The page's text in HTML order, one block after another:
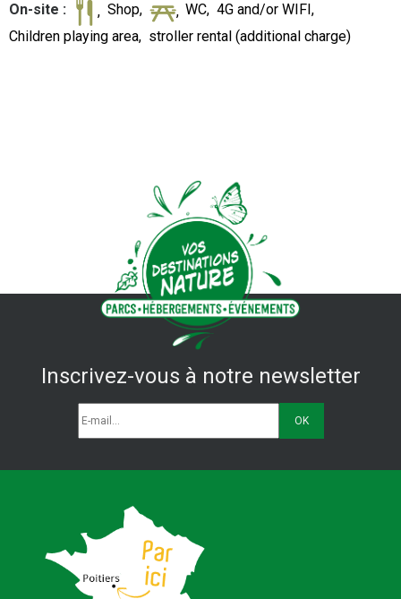
On-site : Shop WC 4G and/or WIFI
Children playing area
stroller rental (additional charge)
Inscrivez-vous à notre newsletter